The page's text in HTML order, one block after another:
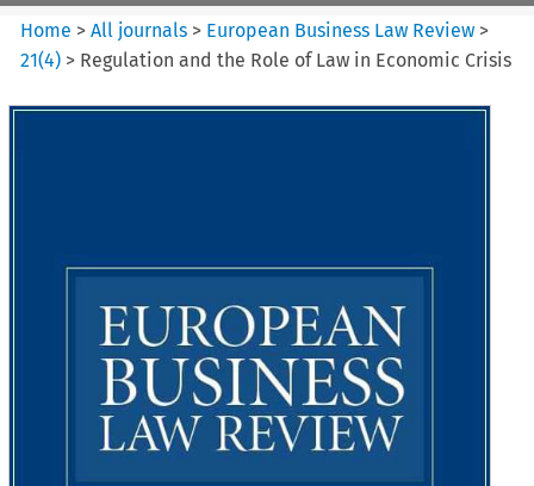
Home >All journals > European Business Law Review >
21(4) > Regulation and the Role of Law in Economic Crisis